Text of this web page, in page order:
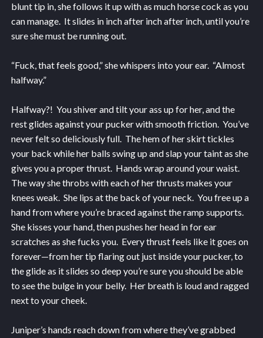
blunt tip in, she follows it up with as much horse cock as you
can manage. It slides in inch after inch after inch, until you’re
sure she must be running out.
“Fuck, that feels good,” she whispers into your ear. “Almost
halfway.”
Halfway?! You shiver and tilt your ass up for her, and the
rest glides against your pucker with smooth friction. You’ve
never felt so deliciously full. The hem of her skirt tickles
your back while her balls swing up and slap your taint as she
gives you a proper thrust. Hands wrap around your waist.
The way she throbs with each of her thrusts makes your
knees weak. She lips at the back of your neck. You free up a
hand from where you’re braced against the ramp supports.
She kisses your hand, then pushes her head in for ear
scratches as she fucks you. Every thrust feels like it goes on
forever—from her tip flaring out just inside your pucker, to
the glide as it slides so deep you’re sure you should be able
to see the bulge in your belly. Her breath is loud and ragged
next to your cheek.
Juniper’s hands reach down from where they’ve grabbed